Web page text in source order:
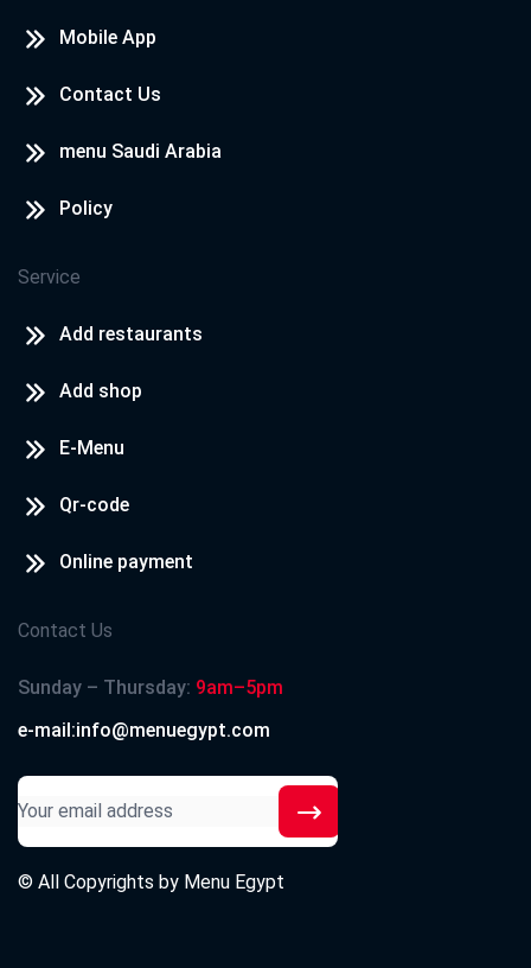
Mobile App
Contact Us
menu Saudi Arabia
Policy
Service
Add restaurants
Add shop
E-Menu
Qr-code
Online payment
Contact Us
Sunday – Thursday: 9am–5pm
e-mail:info@menuegypt.com
© All Copyrights by Menu Egypt